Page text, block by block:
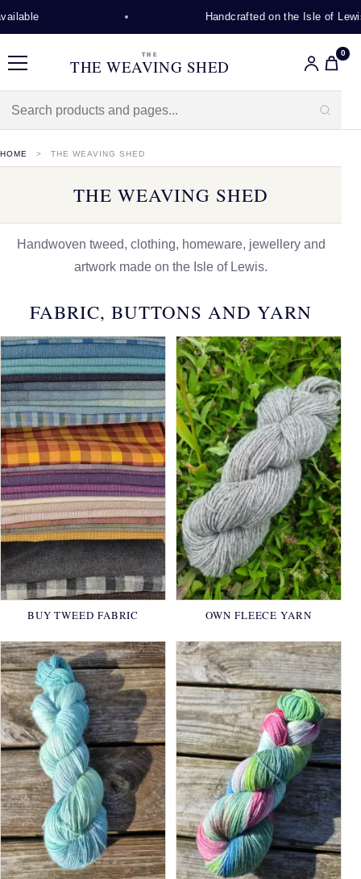
Handcrafted on the Isle of Lewis
Menu
THE
THE WEAVING SHED
0
HOME THE WEAVING SHED
THE WEAVING SHED
Handwoven tweed, clothing, homeware, jewellery and
artwork made on the Isle of Lewis.
FABRIC, BUTTONS AND YARN
BUY TWEED FABRIC OWN FLEECE YARN